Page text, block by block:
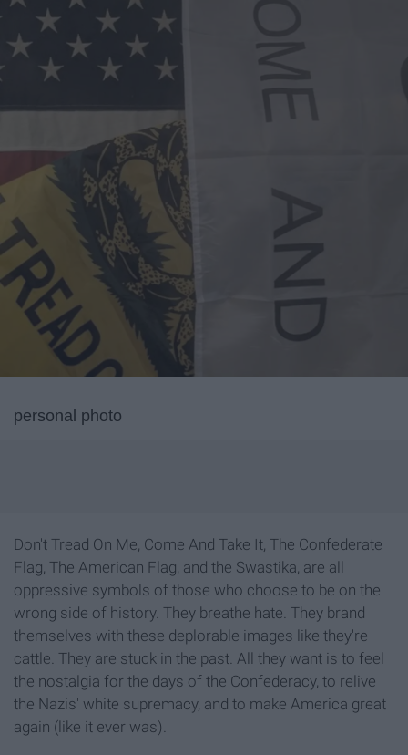
personal photo
Don't Tread On Me, Come And Take It, The Confederate
Flag, The American Flag, and the Swastika, are all
oppressive symbols of those who choose to be on the
wrong side of history. They breathe hate. They brand
themselves with these deplorable images like they're
cattle. They are stuck in the past. All they want is to feel
the nostalgia for the days of the Confederacy, to relive
the Nazis' white supremacy, and to make America great
again (like it ever was).